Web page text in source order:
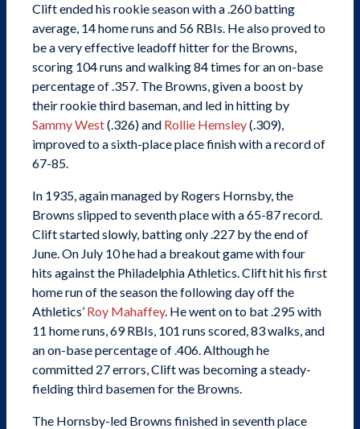
Clift ended his rookie season with a .260 batting
average, 14 home runs and 56 RBIs. He also proved to
be a very effective leadoff hitter for the Browns,
scoring 104 runs and walking 84 times for an on-base
percentage of .357. The Browns, given a boost by
their rookie third baseman, and led in hitting by
Sammy West(.326) and Rollie Hemsley(.309),
improved to a sixth-place place finish with a record of
67-85.
In 1935, again managed by Rogers Hornsby, the
Browns slipped to seventh place with a 65-87 record.
Clift started slowly, batting only .227 by the end of
June. On July 10 he had a breakout game with four
hits against the Philadelphia Athletics. Clift hit his first
home run of the season the following day off the
Athletics’ Roy Mahaffey. He went on to bat .295 with
11 home runs, 69 RBIs, 101 runs scored, 83 walks, and
an on-base percentage of .406. Although he
committed 27 errors, Clift was becoming a steady-
fielding third basemen for the Browns.
The Hornsby-led Browns finished in seventh place